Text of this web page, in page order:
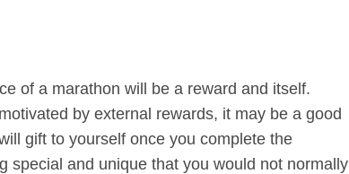
of a marathon will be a reward and itself.
by external rewards, it may be a good
gift to yourself once you complete the
special and unique that you would not normally